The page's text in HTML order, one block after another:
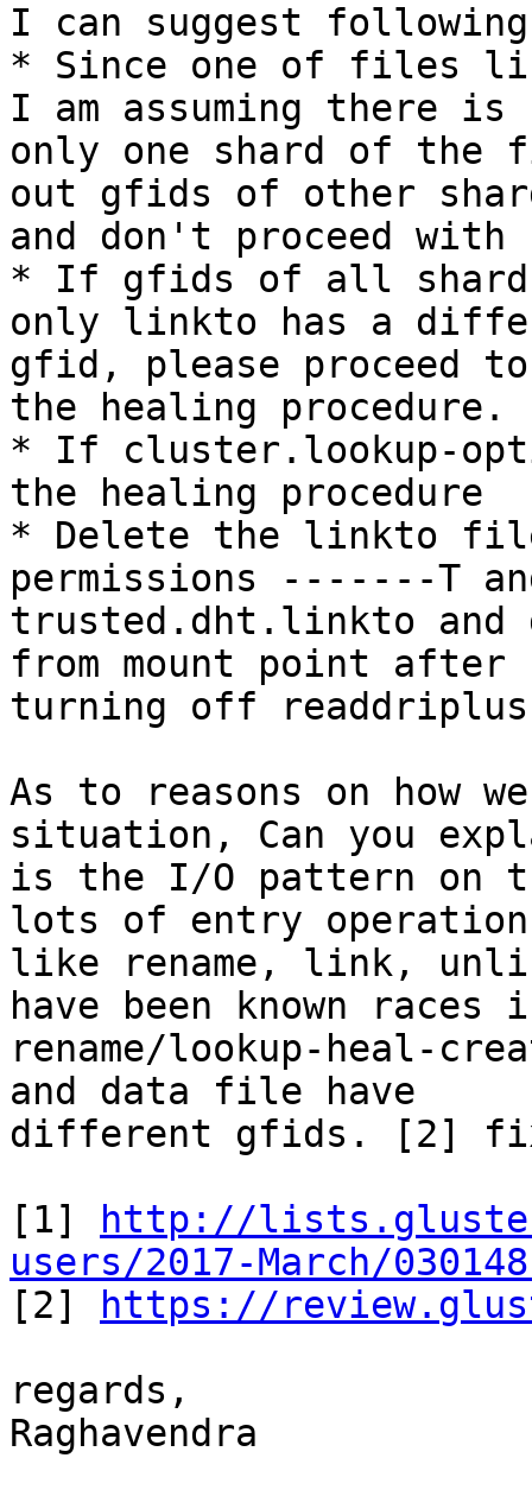
I can suggest
* Since one of files
I am assuming there is
only one shard of
out gfids of other
and don't proceed with
* If gfids of all shards
only linkto has a
gfid, please proceed
the healing procedure.
* If cluster.lookup-
the healing procedure
* Delete the linkto
permissions -------T
trusted.dht.linkto and
from mount point after
turning off
As to reasons on how
situation, Can you
is the I/O pattern
lots of entry
like rename, link,
have been known races
rename/lookup-heal-
and data file have
different gfids. [2]
[1]
http://
users/2017-March/
[2]
https://
regards,
Raghavendra